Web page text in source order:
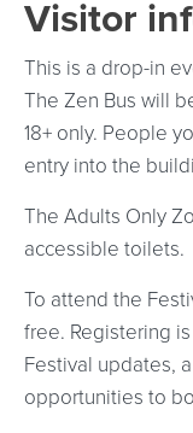
Visitor
This is a drop-in
The Zen Bus will
18+ only. People
entry into the
The Adults Only
accessible toilets.
To attend the
free. Registering
Festival updates,
opportunities to